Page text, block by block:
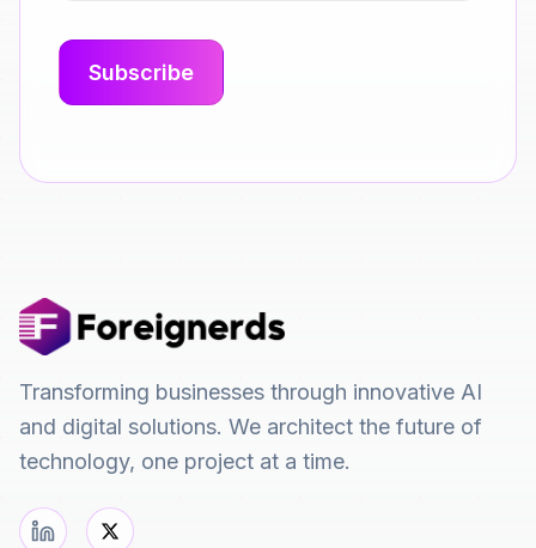
Transforming businesses through innovative AI
and digital solutions. We architect the future of
technology, one project at a time.